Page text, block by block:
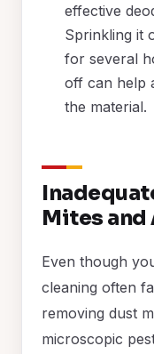
effective
Sprinkling it
for several
off can help
the material.
Mites and
Even though
cleaning often
removing dust
microscopic